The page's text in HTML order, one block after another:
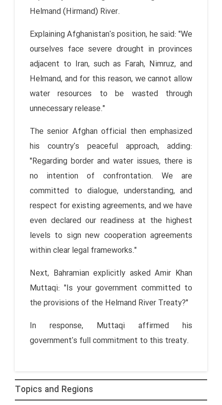
Helmand (Hirmand) River.
Explaining Afghanistan's position, he said: "We
ourselves face severe drought in provinces
adjacent to Iran, such as Farah, Nimruz, and
Helmand, and for this reason, we cannot allow
water resources to be wasted through
unnecessary release."
The senior Afghan official then emphasized
his country's peaceful approach, adding:
"Regarding border and water issues, there is
no intention of confrontation. We are
committed to dialogue, understanding, and
respect for existing agreements, and we have
even declared our readiness at the highest
levels to sign new cooperation agreements
within clear legal frameworks."
Next, Bahramian explicitly asked Amir Khan
Muttaqi: "Is your government committed to
the provisions of the Helmand River Treaty?"
In response, Muttaqi affirmed his
government's full commitment to this treaty.
Topics and Regions